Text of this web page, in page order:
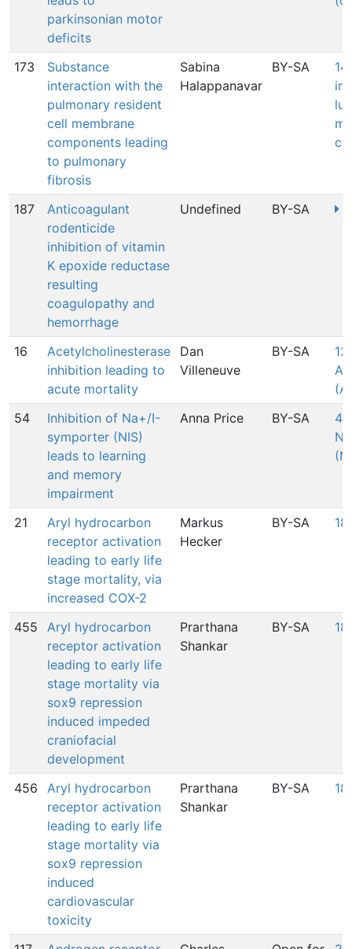
parkinsonian motor
deficits
173
Substance
interaction with the
pulmonary resident
cell membrane
components leading
to pulmonary
fibrosis
Sabina
Halappanavar
BY-SA
187
Anticoagulant
rodenticide
inhibition of vitamin
K epoxide reductase
resulting
coagulopathy and
hemorrhage
Undefined BY-SA
16
Acetylcholinesterase
inhibition leading to
acute mortality
Dan
Villeneuve
BY-SA
12:
54
Inhibition of Na+/I-
symporter (NIS)
leads to learning
and memory
impairment
Anna Price BY-SA
21
Aryl hydrocarbon
receptor activation
leading to early life
stage mortality, via
increased COX-2
Markus
Hecker
BY-SA
455
Aryl hydrocarbon
receptor activation
leading to early life
stage mortality via
sox9 repression
induced impeded
craniofacial
development
Prarthana
Shankar
BY-SA
456
Aryl hydrocarbon
receptor activation
leading to early life
stage mortality via
sox9 repression
induced
cardiovascular
toxicity
Prarthana
Shankar
BY-SA